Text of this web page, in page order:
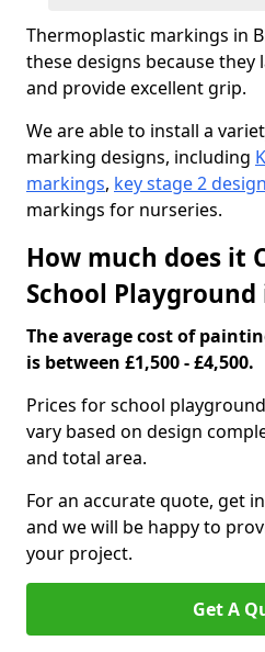
Thermoplastic markings in
these designs because they
and provide excellent grip.
We are able to install a
marking designs, including
markings, key stage 2
markings for nurseries.
How much does it
School
The average cost of
is between £1,500 - £4,500.
Prices for school
vary based on design
and total area.
For an accurate quote, get
and we will be happy to
your project.
Get A